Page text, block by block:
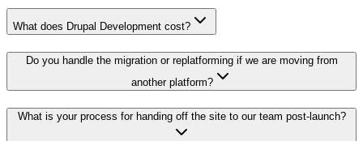
What does Drupal Development cost?
Do you handle the migration or replatforming if we are moving from
another platform?
What is your process for handing off the site to our team post-launch?